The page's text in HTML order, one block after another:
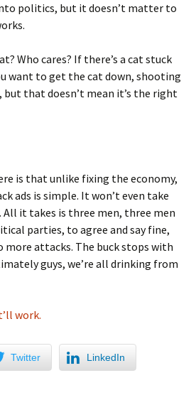
politics, but it doesn’t matter to
Who cares? If there’s a cat stuck
want to get the cat down, shooting
that doesn’t mean it’s the right
is that unlike fixing the economy,
ads is simple. It won’t even take
it takes is three men, three men
parties, to agree and say fine,
more attacks. The buck stops with
guys, we’re all drinking from
work.
Twitter LinkedIn